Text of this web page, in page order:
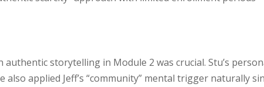
authentic storytelling in Module 2 was crucial. Stu’s
also applied Jeff’s “community” mental trigger naturally